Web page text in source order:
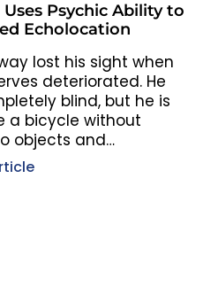
Psychic Ability to
Echolocation
lost his sight when
deteriorated. He
blind, but he is
a bicycle without
objects and…